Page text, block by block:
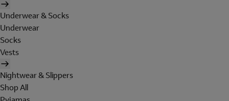
Underwear & Socks
Underwear
Socks
Vests
Nightwear & Slippers
Shop All